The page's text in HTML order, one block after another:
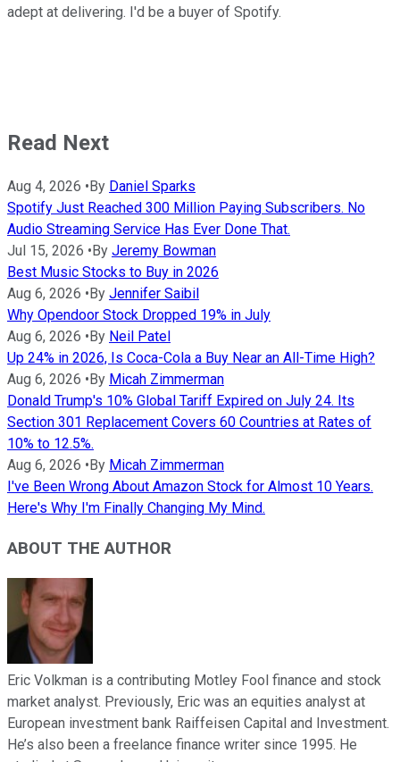
adept at delivering. I'd be a buyer of Spotify.
Read Next
Aug 4, 2026 • By Daniel Sparks
Spotify Just Reached 300 Million Paying Subscribers. No
Audio Streaming Service Has Ever Done That.
Jul 15, 2026 • By Jeremy Bowman
Best Music Stocks to Buy in 2026
Aug 6, 2026 • By Jennifer Saibil
Why Opendoor Stock Dropped 19% in July
Aug 6, 2026 • By Neil Patel
Up 24% in 2026, Is Coca-Cola a Buy Near an All-Time High?
Aug 6, 2026 • By Micah Zimmerman
Donald Trump's 10% Global Tariff Expired on July 24. Its
Section 301 Replacement Covers 60 Countries at Rates of
10% to 12.5%.
Aug 6, 2026 • By Micah Zimmerman
I've Been Wrong About Amazon Stock for Almost 10 Years.
Here's Why I'm Finally Changing My Mind.
ABOUT THE AUTHOR
Eric Volkman is a contributing Motley Fool finance and stock
market analyst. Previously, Eric was an equities analyst at
European investment bank Raiffeisen Capital and Investment.
He’s also been a freelance finance writer since 1995. He